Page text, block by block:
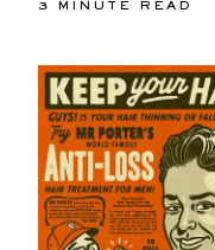
3 MINUTE READ